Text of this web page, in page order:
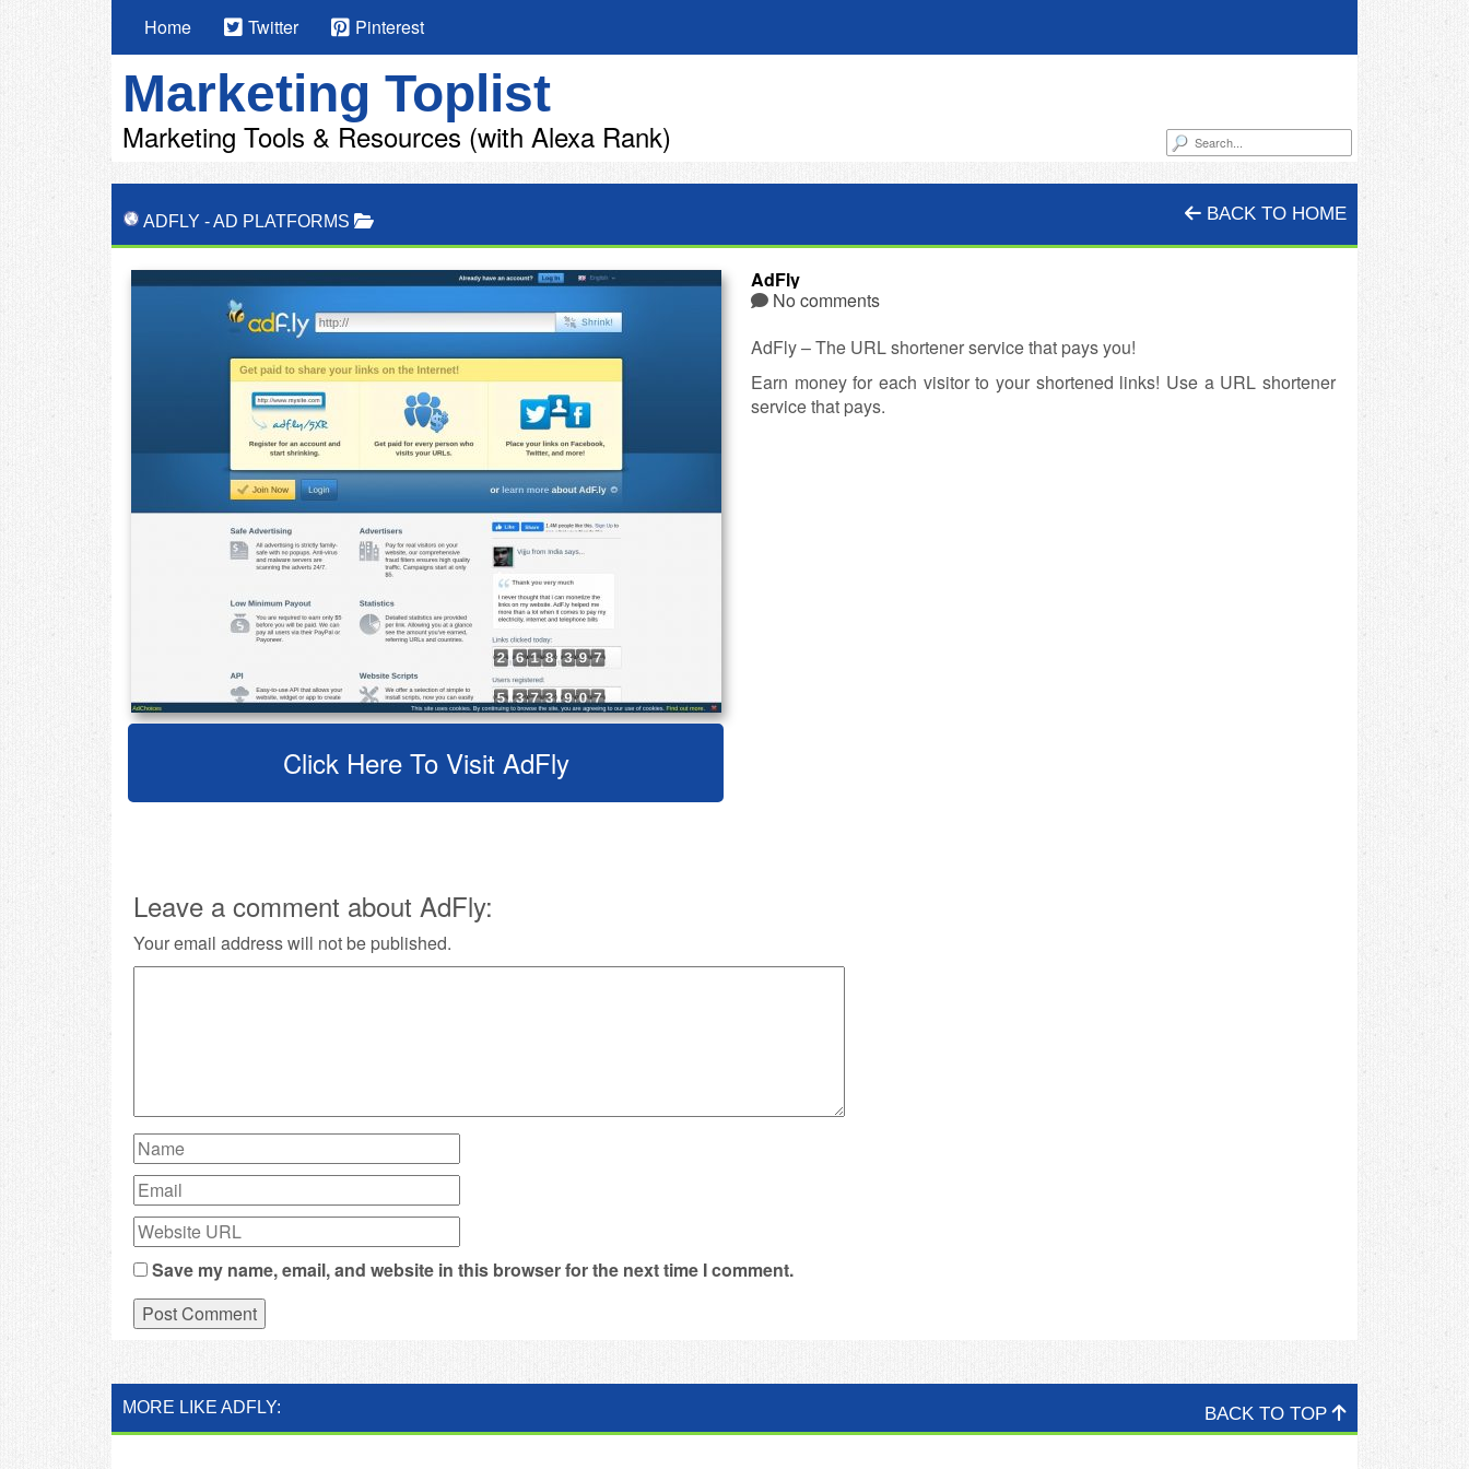
Home Twitter Pinterest
Marketing Toplist
Marketing Tools & Resources (with Alexa Rank)
ADFLY -AD PLATFORMS BACK TO HOME
Click Here To Visit AdFly
AdFly
No comments
AdFly – The URL shortener service that pays you!
Earn money for each visitor to your shortened links! Use a URL shortener
service that pays.
Leave a comment about AdFly:
Your email address will not be published.
Save my name, email, and website in this browser for the next time I comment.
MORE LIKE ADFLY: BACK TO TOP